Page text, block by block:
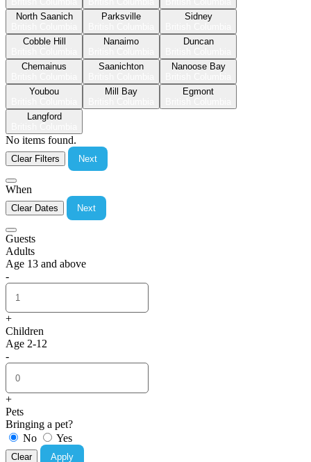
North Saanich
Parksville
Sidney
Cobble Hill
Nanaimo
Duncan
Chemainus
Saanichton
Nanoose Bay
Youbou
Mill Bay
Egmont
Langford
No items found.
Clear Filters Next
When
Clear Dates Next
Guests
Adults
Age 13 and above
-
+
Children
Age 2-12
-
+
Pets
Bringing a pet?
No
Yes
Clear Apply